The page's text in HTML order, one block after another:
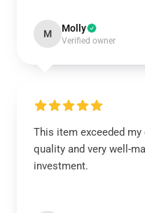
M Molly
Verified owner
This item exceeded
quality and very well-
investment.